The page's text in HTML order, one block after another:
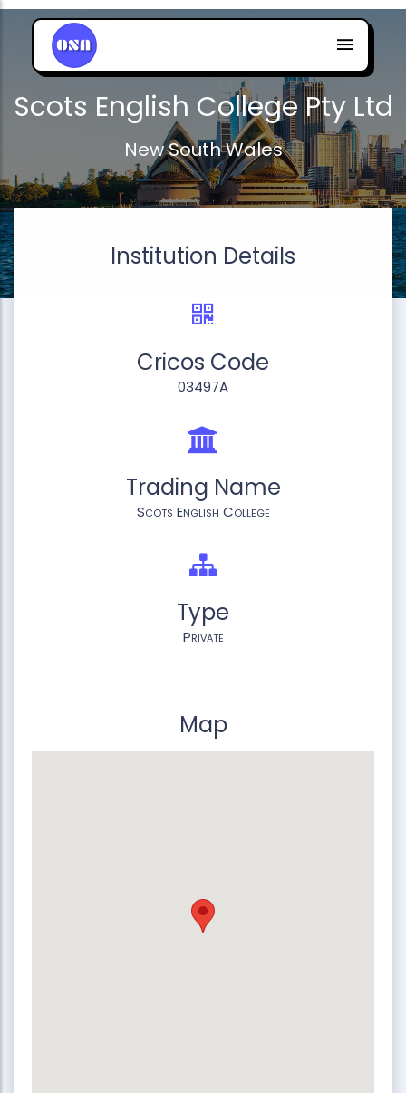
Scots English College Pty Ltd
New South Wales
Institution Details
Cricos Code
03497A
Trading Name
Scots English College
Type
Private
Map